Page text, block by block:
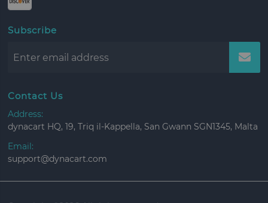
Subscribe
Contact Us
Address:
dynacart HQ, 19, Triq il-Kappella, San Gwann SGN1345, Malta
Email:
support@dynacart.com